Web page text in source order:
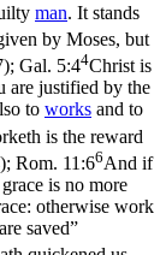
man. It stands
by Moses, but
; Gal. 5:44Christ is
are justified by the
to works and to
is the reward
; Rom. 11:66And if
is no more
otherwise work
saved”